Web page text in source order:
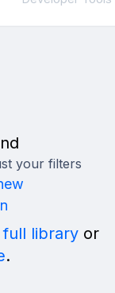
your filters
full library or
.